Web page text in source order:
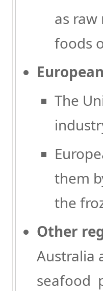
as
foods
The
them
the
Other
Australia
seafood